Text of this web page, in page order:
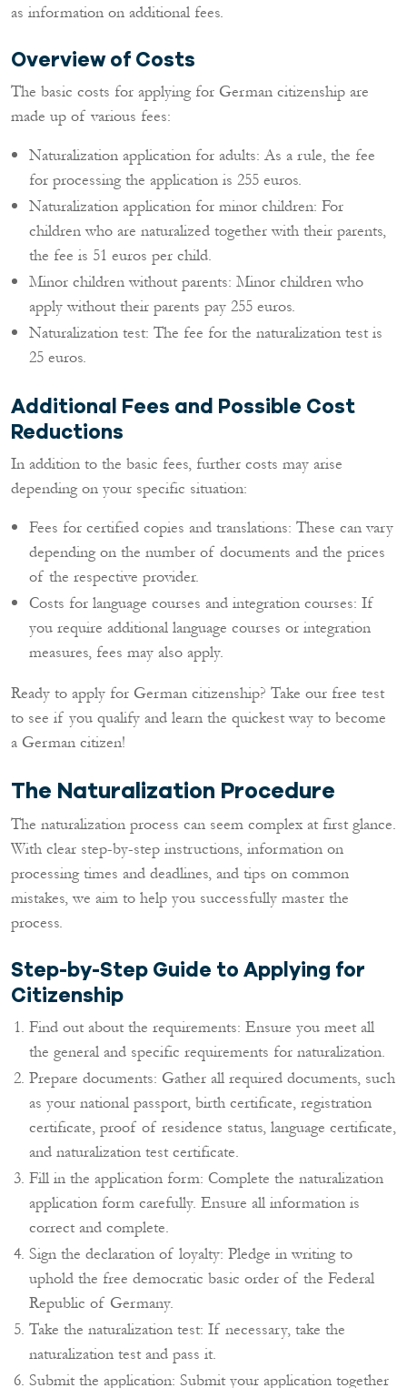
as information on additional fees.
Overview of Costs
The basic costs for applying for German citizenship are
made up of various fees:
Naturalization application for adults: As a rule, the fee
for processing the application is 255 euros.
Naturalization application for minor children: For
children who are naturalized together with their parents,
the fee is 51 euros per child.
Minor children without parents: Minor children who
apply without their parents pay 255 euros.
Naturalization test: The fee for the naturalization test is
25 euros.
Additional Fees and Possible Cost
Reductions
In addition to the basic fees, further costs may arise
depending on your specific situation:
Fees for certified copies and translations: These can vary
depending on the number of documents and the prices
of the respective provider.
Costs for language courses and integration courses: If
you require additional language courses or integration
measures, fees may also apply.
Ready to apply for German citizenship? Take our free test
to see if you qualify and learn the quickest way to become
a German citizen!
The Naturalization Procedure
The naturalization process can seem complex at first glance.
With clear step-by-step instructions, information on
processing times and deadlines, and tips on common
mistakes, we aim to help you successfully master the
process.
Step-by-Step Guide to Applying for
Citizenship
Find out about the requirements: Ensure you meet all
the general and specific requirements for naturalization.
Prepare documents: Gather all required documents, such
as your national passport, birth certificate, registration
certificate, proof of residence status, language certificate,
and naturalization test certificate.
Fill in the application form: Complete the naturalization
application form carefully. Ensure all information is
correct and complete.
Sign the declaration of loyalty: Pledge in writing to
uphold the free democratic basic order of the Federal
Republic of Germany.
Take the naturalization test: If necessary, take the
naturalization test and pass it.
Submit the application: Submit your application together